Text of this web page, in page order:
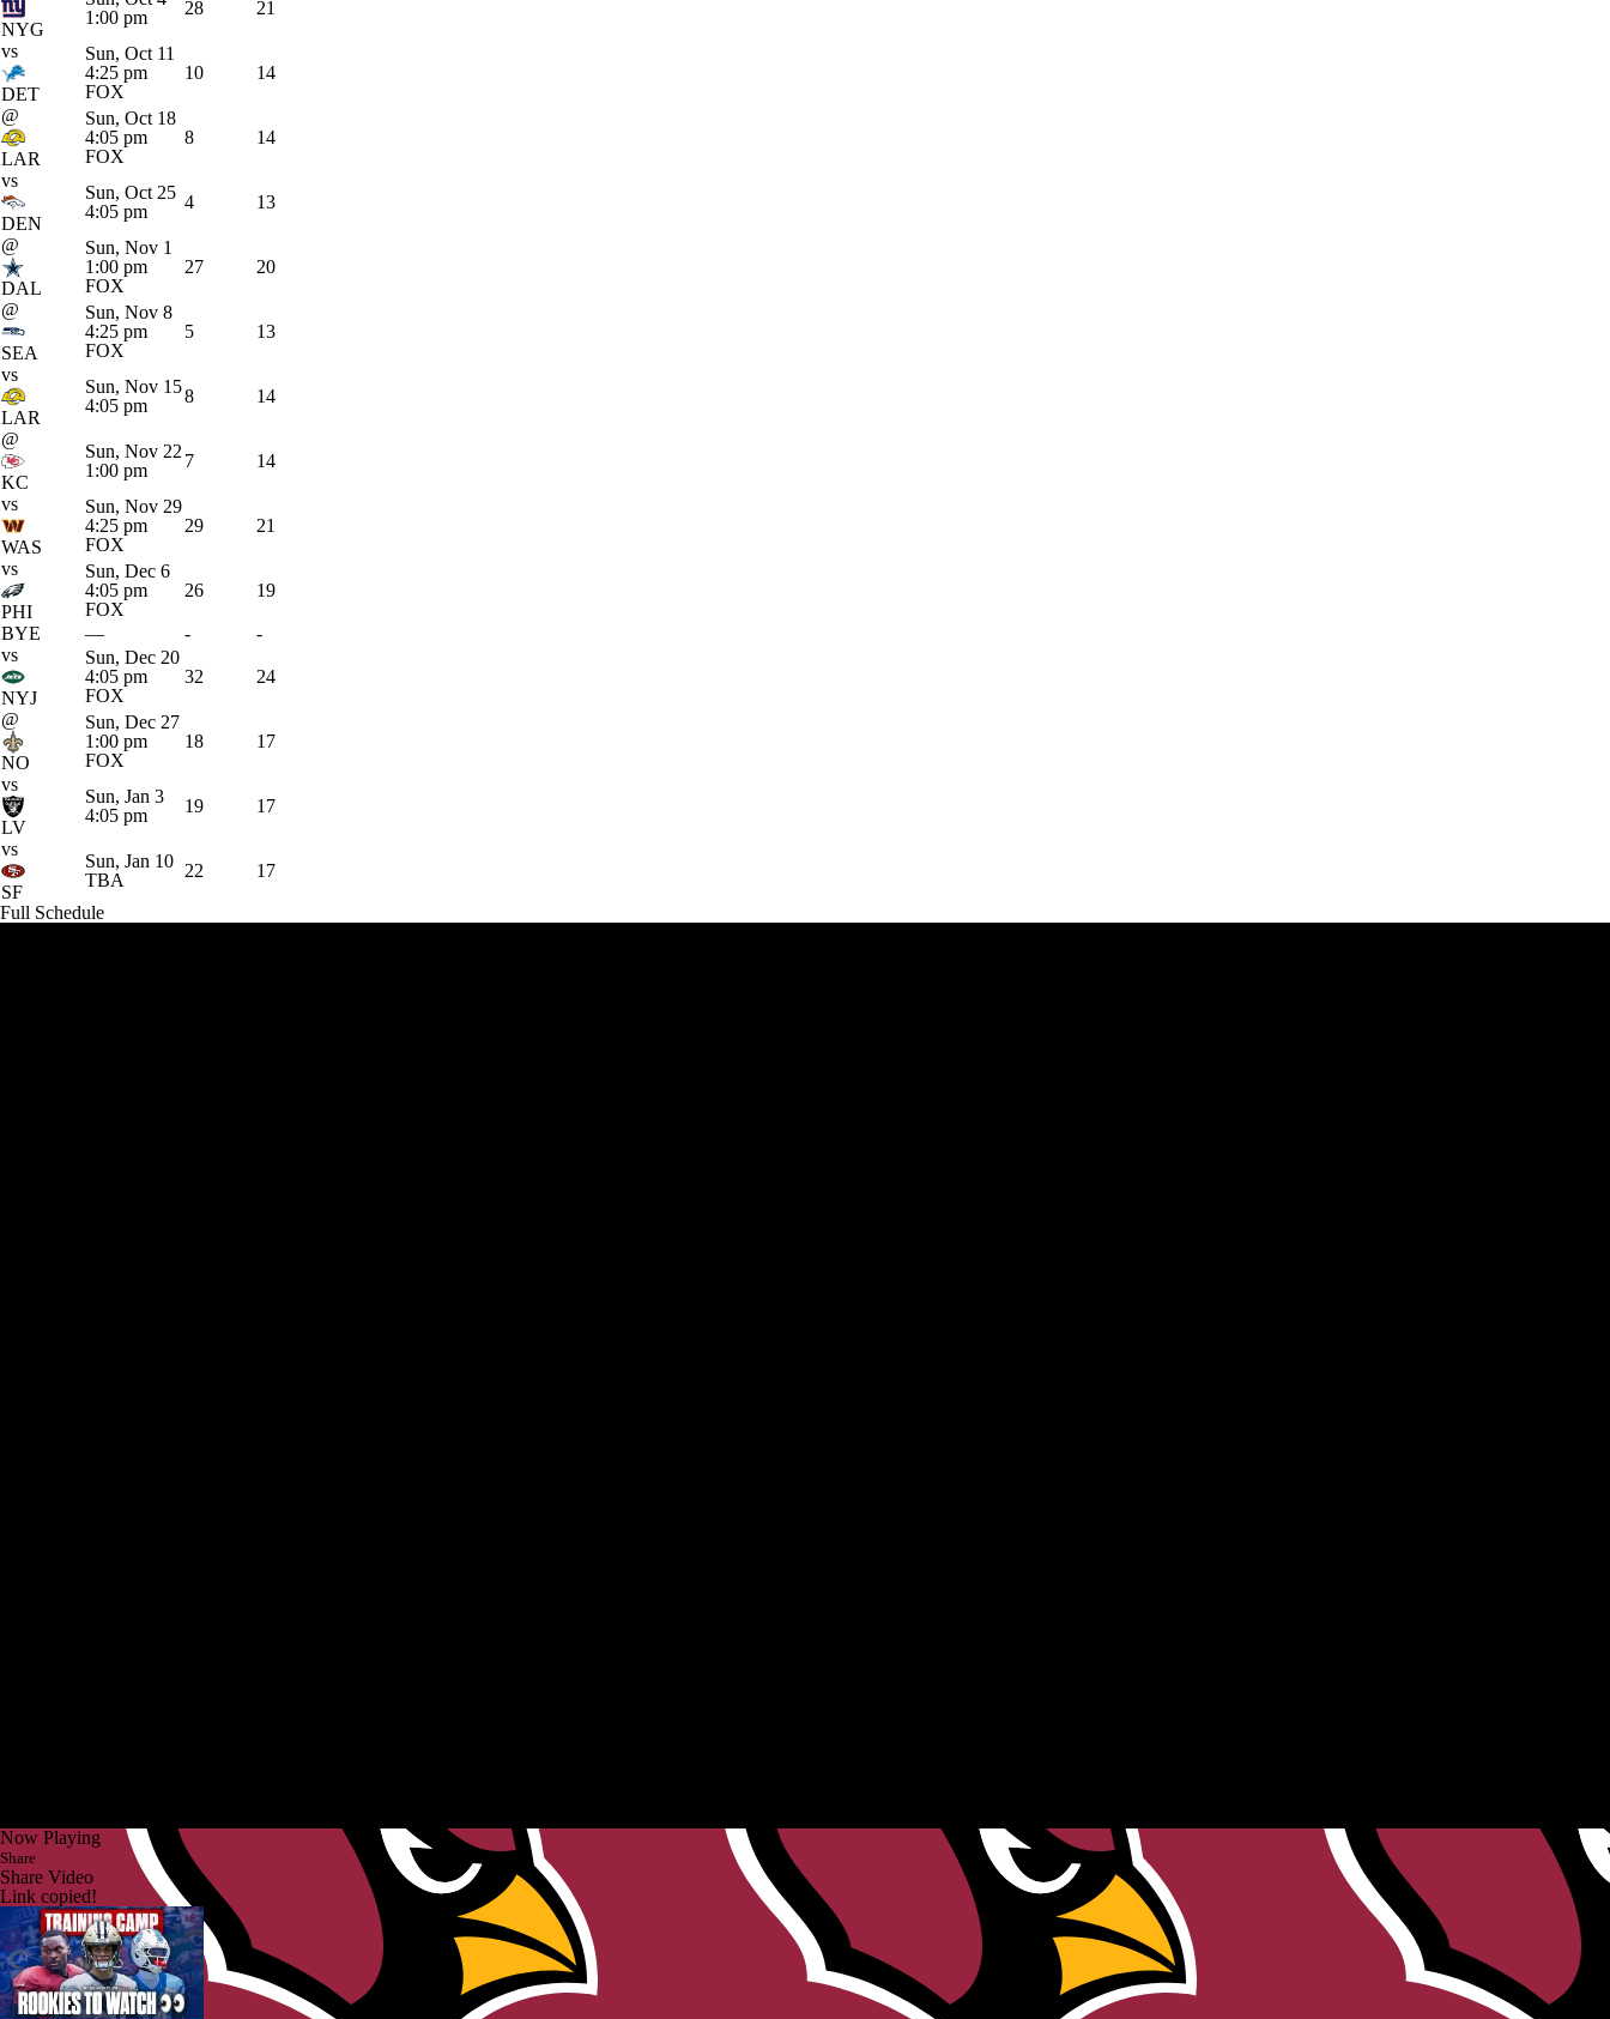
NYG
1:00 pm
28 21
vs
DET
Sun, Oct 11
4:25 pm
FOX
10 14
@
LAR
Sun, Oct 18
4:05 pm
FOX
8 14
vs
DEN
Sun, Oct 25
4:05 pm
4 13
@
DAL
Sun, Nov 1
1:00 pm
FOX
27 20
@
SEA
Sun, Nov 8
4:25 pm
FOX
5 13
vs
LAR
Sun, Nov 15
4:05 pm
8 14
@
KC
Sun, Nov 22
1:00 pm
7 14
vs
WAS
Sun, Nov 29
4:25 pm
FOX
29 21
vs
PHI
Sun, Dec 6
4:05 pm
FOX
26 19
BYE — -
-
vs
NYJ
Sun, Dec 20
4:05 pm
FOX
32 24
@
NO
Sun, Dec 27
1:00 pm
FOX
18 17
vs
LV
Sun, Jan 3
4:05 pm
19 17
vs
SF
Sun, Jan 10
TBA
22 17
Full Schedule
Now Playing
Share
Share Video
Link copied!